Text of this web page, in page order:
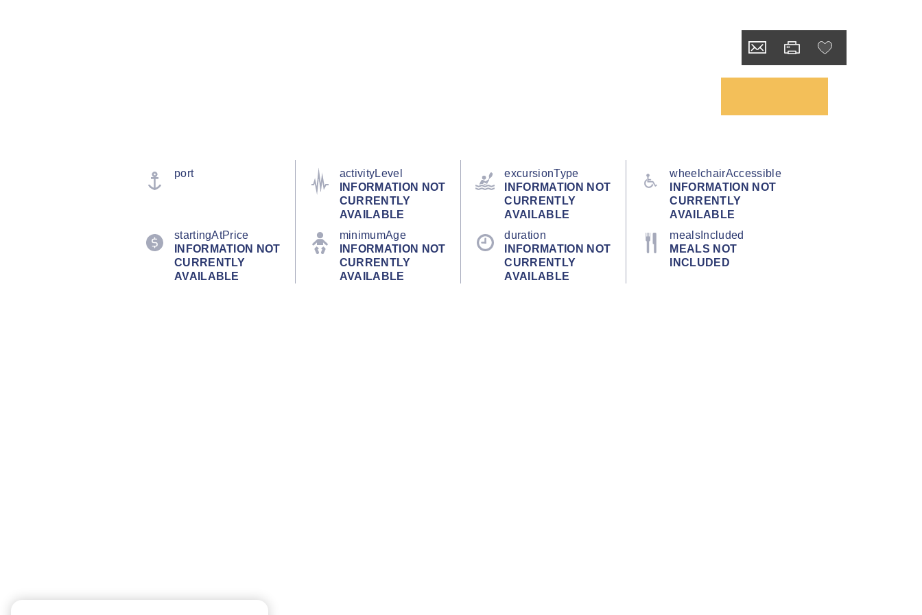
port
activityLevel
INFORMATION NOT
CURRENTLY
AVAILABLE
excursionType
INFORMATION NOT
CURRENTLY
AVAILABLE
wheelchairAccessible
INFORMATION NOT
CURRENTLY
AVAILABLE
startingAtPrice
INFORMATION NOT
CURRENTLY
AVAILABLE
minimumAge
INFORMATION NOT
CURRENTLY
AVAILABLE
duration
INFORMATION NOT
CURRENTLY
AVAILABLE
mealsIncluded
MEALS NOT
INCLUDED